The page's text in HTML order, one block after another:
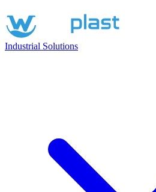
Industrial Solutions